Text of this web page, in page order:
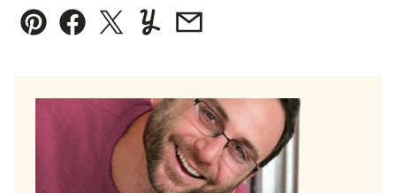
Pin Facebook
TweetYummlyEmail